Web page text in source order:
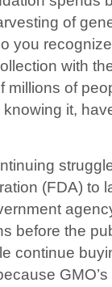
of
you
with
millions of
it,
(FDA) to
before the
continue